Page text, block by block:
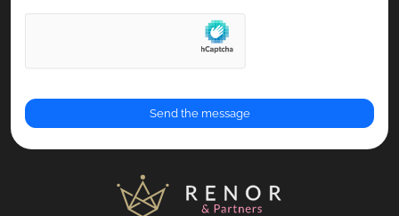
Via Cicerone, 15 - 00072 Ariccia (RM)
Partita IVA: 16768411007